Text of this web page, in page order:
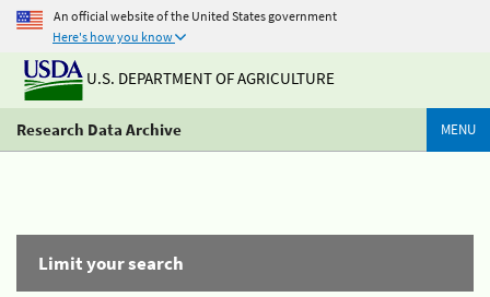
An official website of the United States government
Here's how you know
U.S. DEPARTMENT OF AGRICULTURE
Research Data Archive MENU
Limit your search